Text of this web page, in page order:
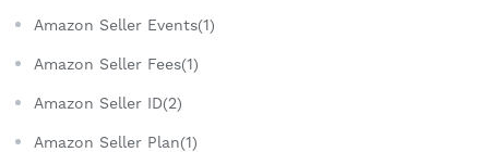
Amazon Seller Events(1)
Amazon Seller Fees(1)
Amazon Seller ID(2)
Amazon Seller Plan(1)